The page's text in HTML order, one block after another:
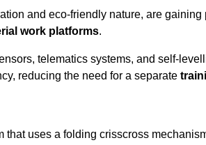
and eco-friendly nature, are
work platforms.
telematics systems, and self-
reducing the need for a separate
that uses a folding crisscross